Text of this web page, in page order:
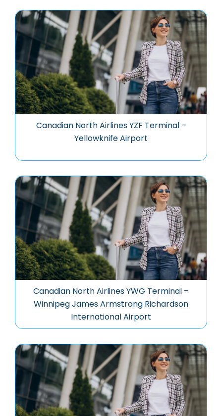
Canadian North Airlines YZF Terminal –
Yellowknife Airport
Canadian North Airlines YWG Terminal –
Winnipeg James Armstrong Richardson
International Airport